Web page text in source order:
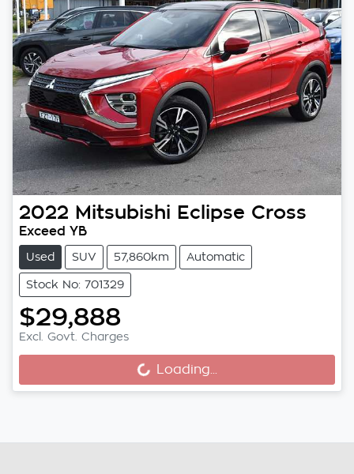
2022 Mitsubishi Eclipse Cross
Exceed YB
Used SUV 57,860km Automatic
Stock No: 701329
$29,888
Excl. Govt. Charges
Loading... Loading...